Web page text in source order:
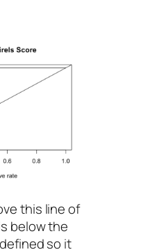
this line of
below the
so it